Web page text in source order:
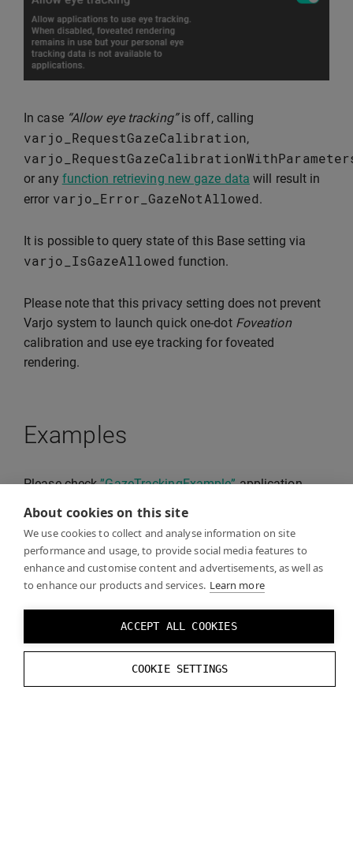
About cookies on this site
We use cookies to collect and analyse information on site
performance and usage, to provide social media features to
enhance and customise content and advertisements, as well as
to enhance our products and services. Learn more
ACCEPT ALL COOKIES
COOKIE SETTINGS
In case “Allow eye tracking”is off, calling
varjo_RequestGazeCalibration,
or any function retrieving new gaze data will result in
error varjo_Error_GazeNotAllowed.
It is possible to query state of this Base setting via
varjo_IsGazeAllowed function.
Please note that this privacy setting does not prevent
Varjo system to launch quick one-dot Foveation
calibration and use eye tracking for foveated
rendering.
Examples
Please check”GazeTrackingExample”application,
application, that demonstrates how to access eye
camera stream using native Varjo datastream API.